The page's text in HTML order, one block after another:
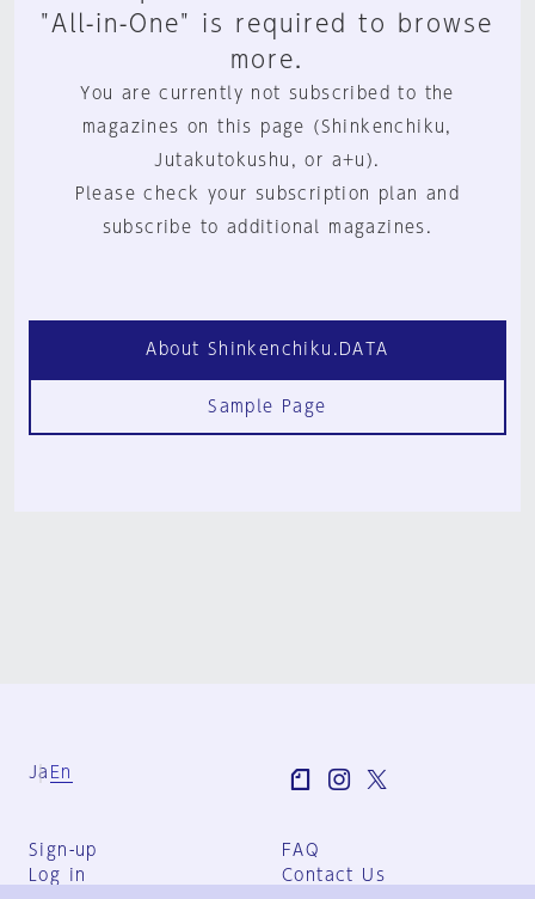
"All-in-One" is required to browse
more.
You are currently not subscribed to the
magazines on this page (Shinkenchiku,
Jutakutokushu, or a+u).
Please check your subscription plan and
subscribe to additional magazines.
About Shinkenchiku.DATA
Sample Page
Ja En
Sign-up
Log in
FAQ
Contact Us